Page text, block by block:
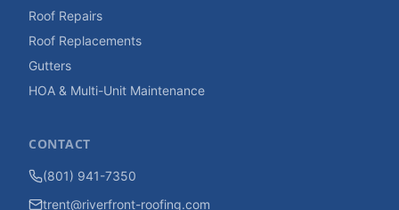
Roof Repairs
Roof Replacements
Gutters
HOA & Multi-Unit Maintenance
CONTACT
(801) 941-7350
trent@riverfront-roofing.com